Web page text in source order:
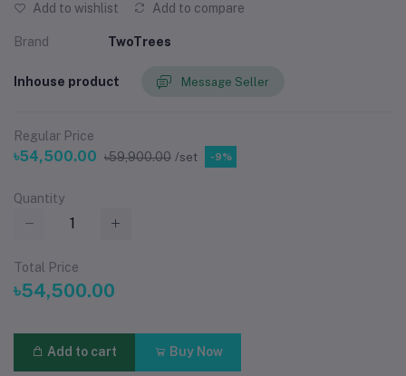
Add to wishlist Add to compare
Brand TwoTrees
Inhouse product Message Seller
Regular Price
৳54,500.00 ৳59,900.00 /set -9%
Quantity
Total Price
৳54,500.00
Add to cart Buy Now